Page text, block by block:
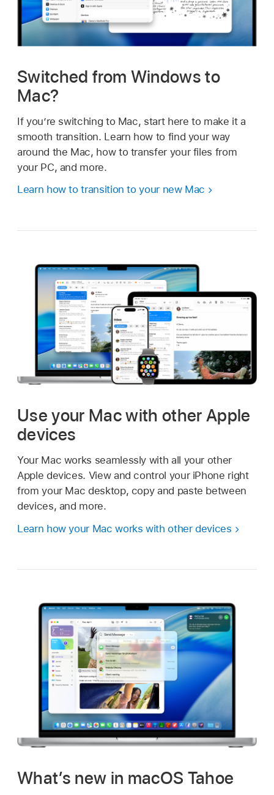
Switched from Windows to
Mac?
If you’re switching to Mac, start here to make it a
smooth transition. Learn how to find your way
around the Mac, how to transfer your files from
your PC, and more.
Learn how to transition to your new Mac
Use your Mac with other Apple
devices
Your Mac works seamlessly with all your other
Apple devices. View and control your iPhone right
from your Mac desktop, copy and paste between
devices, and more.
Learn how your Mac works with other devices
What’s new in macOS Tahoe